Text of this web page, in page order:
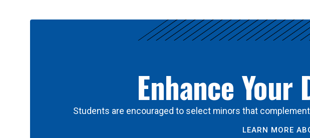
Enhance
Students are encouraged to select minors that
LEARN MORE